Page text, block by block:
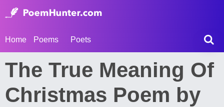
Home Poems Poets
The True Meaning Of
Christmas Poem by